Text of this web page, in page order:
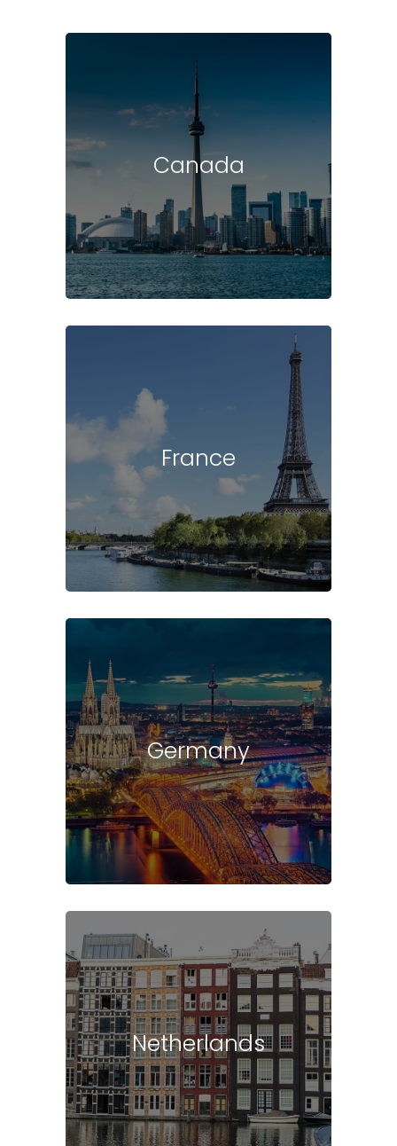
Canada
France
Germany
Netherlands